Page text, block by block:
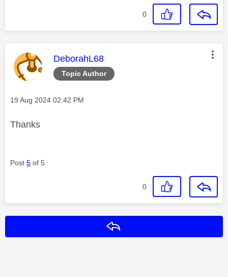
0
Topic Author
This message was authored by:
DeborahL68
Message posted on
‎19 Aug 2024 02:42 PM
Thanks
Post 5 of 5
0